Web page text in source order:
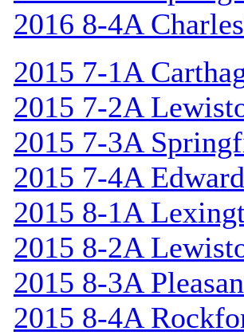
2016 8-4A
2015 7-1A
2015 7-2A
2015 7-3A
2015 7-4A
2015 8-1A
2015 8-2A
2015 8-3A
2015 8-4A